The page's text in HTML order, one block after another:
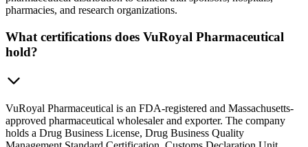
pharmacies, and research organizations.
What certifications does VuRoyal Pharmaceutical
hold?
VuRoyal Pharmaceutical is an FDA-registered and Massachusetts-
approved pharmaceutical wholesaler and exporter. The company
holds a Drug Business License, Drug Business Quality